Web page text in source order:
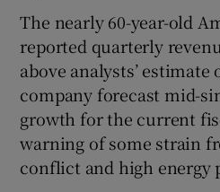
The nearly 60-year-old
reported quarterly
above analysts’
company forecast mid-
growth for the current
warning of some strain
conflict and high energy